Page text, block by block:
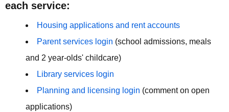
each service:
Housing applications and rent accounts
Parent services login (school admissions, meals
and 2 year-olds' childcare)
Library services login
Planning and licensing login (comment on open
applications)